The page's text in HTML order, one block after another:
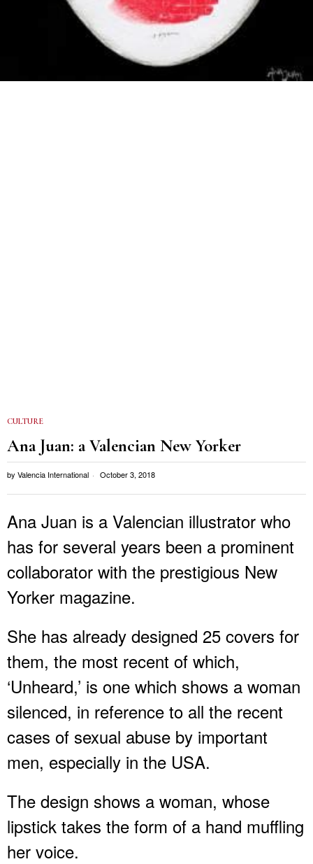
CULTURE
Ana Juan: a Valencian New Yorker
by Valencia International October 3, 2018
Ana Juan is a Valencian illustrator who
has for several years been a prominent
collaborator with the prestigious New
Yorker magazine.
She has already designed 25 covers for
them, the most recent of which,
‘Unheard,’ is one which shows a woman
silenced, in reference to all the recent
cases of sexual abuse by important
men, especially in the USA.
The design shows a woman, whose
lipstick takes the form of a hand muffling
her voice.